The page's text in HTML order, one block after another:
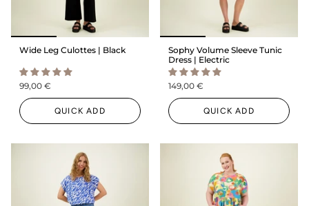
Wide Leg Culottes | Black
99,00 €
QUICK ADD
Sophy Volume Sleeve Tunic
Dress | Electric
149,00 €
QUICK ADD